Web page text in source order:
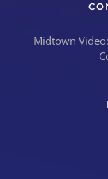
Midtown